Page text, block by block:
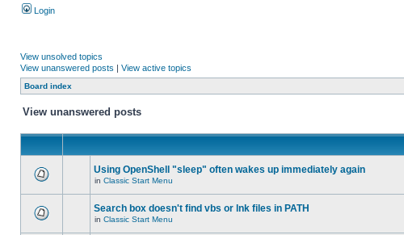
Login
View unsolved topics
View unanswered posts | View active topics
Board index
View unanswered posts
Using OpenShell "sleep" often wakes up immediately again
in Classic Start Menu
Search box doesn't find vbs or lnk files in PATH
in Classic Start Menu